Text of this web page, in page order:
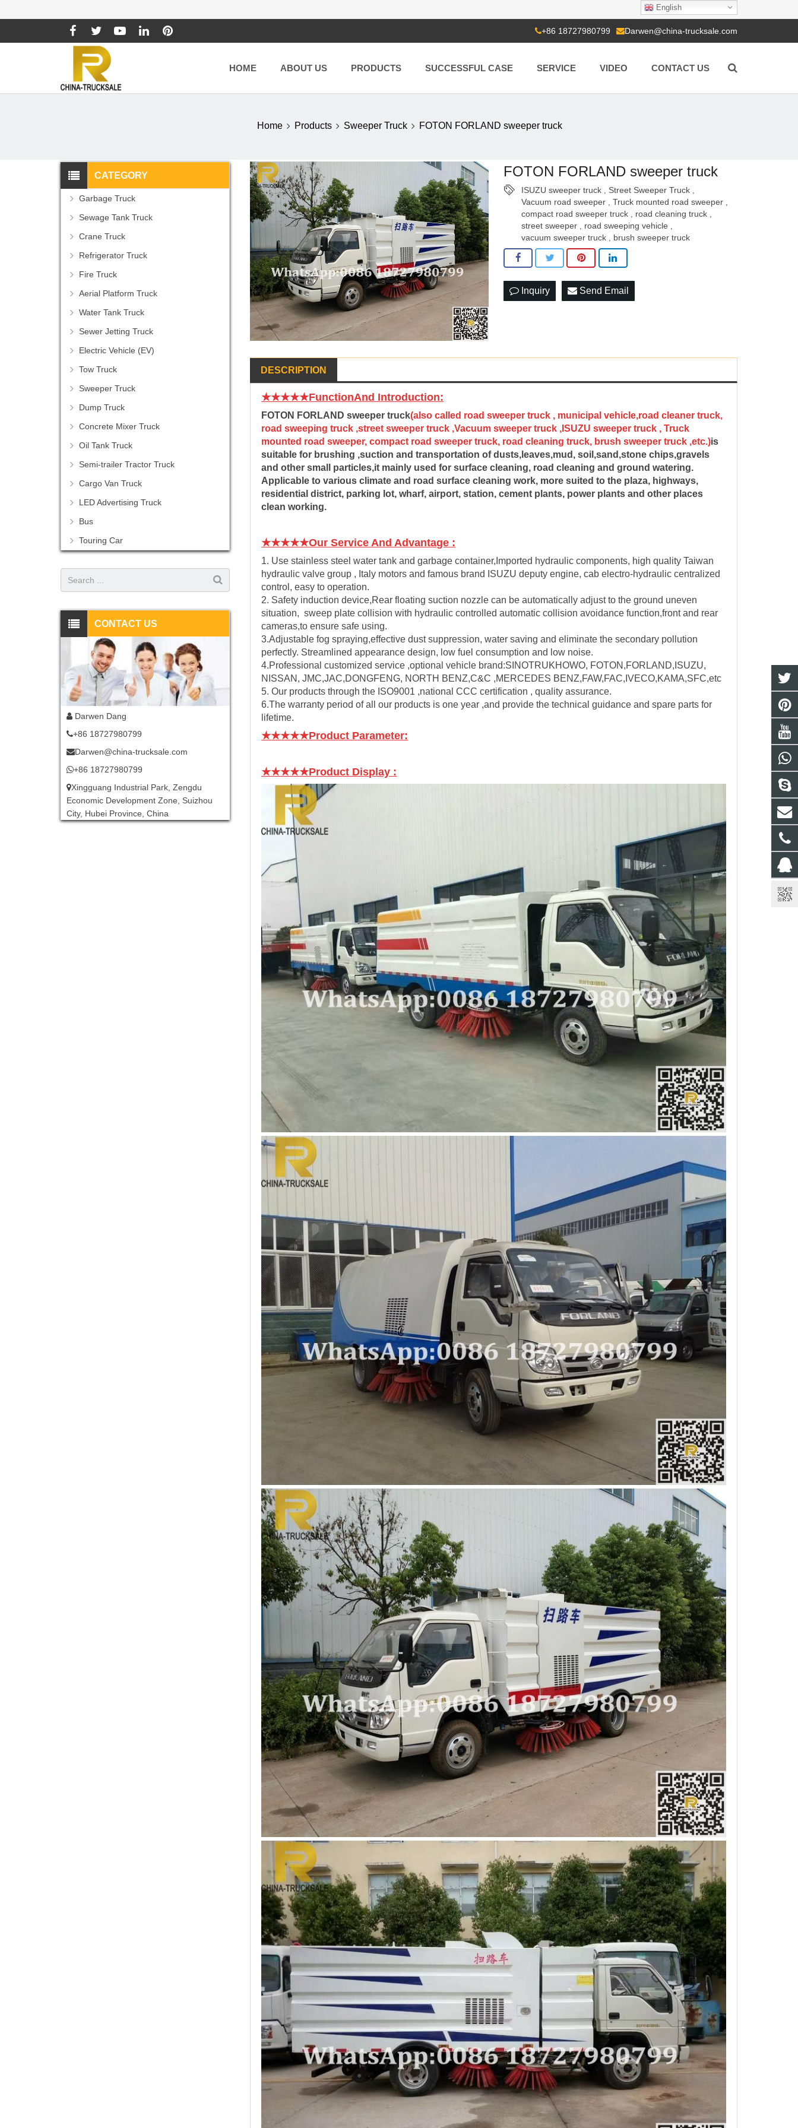
English
+86 18727980799 Darwen@china-trucksale.com
HOME ABOUT US PRODUCTS SUCCESSFUL CASE SERVICE VIDEO CONTACT US
Home Products Sweeper Truck FOTON FORLAND sweeper truck
FOTON FORLAND sweeper truck
ISUZU sweeper truck , Street Sweeper Truck ,
Vacuum road sweeper , Truck mounted road sweeper ,
compact road sweeper truck , road cleaning truck ,
street sweeper , road sweeping vehicle ,
vacuum sweeper truck , brush sweeper truck
Inquiry Send Email
DESCRIPTION
★★★★★FunctionAnd Introduction:
FOTON FORLAND sweeper truck(also called road sweeper truck , municipal vehicle,road cleaner truck,
road sweeping truck ,street sweeper truck ,Vacuum sweeper truck ,ISUZU sweeper truck , Truck
mounted road sweeper, compact road sweeper truck, road cleaning truck, brush sweeper truck ,etc.)is
suitable for brushing ,suction and transportation of dusts,leaves,mud, soil,sand,stone chips,gravels
and other small particles,it mainly used for surface cleaning, road cleaning and ground watering.
Applicable to various climate and road surface cleaning work, more suited to the plaza, highways,
residential district, parking lot, wharf, airport, station, cement plants, power plants and other places
clean working.
★★★★★Our Service And Advantage :
1. Use stainless steel water tank and garbage container,Imported hydraulic components, high quality Taiwan
hydraulic valve group , Italy motors and famous brand ISUZU deputy engine, cab electro-hydraulic centralized
control, easy to operation.
2. Safety induction device,Rear floating suction nozzle can be automatically adjust to the ground uneven
situation, sweep plate collision with hydraulic controlled automatic collision avoidance function,front and rear
cameras,to ensure safe using.
3.Adjustable fog spraying,effective dust suppression, water saving and eliminate the secondary pollution
perfectly. Streamlined appearance design, low fuel consumption and low noise.
4.Professional customized service ,optional vehicle brand:SINOTRUKHOWO, FOTON,FORLAND,ISUZU,
NISSAN, JMC,JAC,DONGFENG, NORTH BENZ,C&C ,MERCEDES BENZ,FAW,FAC,IVECO,KAMA,SFC,etc
5. Our products through the ISO9001 ,national CCC certification , quality assurance.
6.The warranty period of all our products is one year ,and provide the technical guidance and spare parts for
lifetime.
★★★★★Product Parameter:
★★★★★Product Display :
CATEGORY
Garbage Truck
Sewage Tank Truck
Crane Truck
Refrigerator Truck
Fire Truck
Aerial Platform Truck
Water Tank Truck
Sewer Jetting Truck
Electric Vehicle (EV)
Tow Truck
Sweeper Truck
Dump Truck
Concrete Mixer Truck
Oil Tank Truck
Semi-trailer Tractor Truck
Cargo Van Truck
LED Advertising Truck
Bus
Touring Car
CONTACT US
Darwen Dang
+86 18727980799
Darwen@china-trucksale.com
+86 18727980799
Xingguang Industrial Park, Zengdu
Economic Development Zone, Suizhou
City, Hubei Province, China